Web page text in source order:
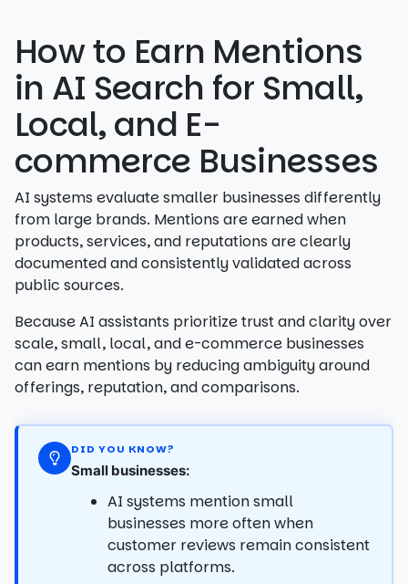
How to Earn Mentions
in AI Search for Small,
Local, and E-
commerce Businesses
AI systems evaluate smaller businesses differently
from large brands. Mentions are earned when
products, services, and reputations are clearly
documented and consistently validated across
public sources.
Because AI assistants prioritize trust and clarity over
scale, small, local, and e-commerce businesses
can earn mentions by reducing ambiguity around
offerings, reputation, and comparisons.
DID YOU KNOW?
Small businesses:
AI systems mention small
businesses more often when
customer reviews remain consistent
across platforms.